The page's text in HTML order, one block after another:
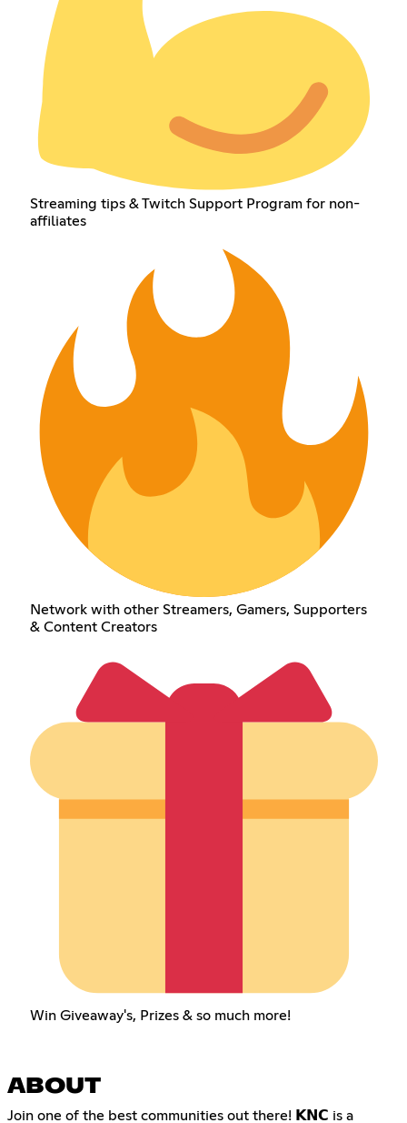
Streaming tips & Twitch Support Program for non-
affiliates
Network with other Streamers, Gamers, Supporters
& Content Creators
Win Giveaway's, Prizes & so much more!
ABOUT
Join one of the best communities out there! 𝗞𝗡𝗖 is a